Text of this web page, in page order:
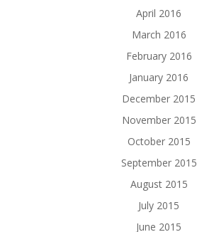
April 2016
March 2016
February 2016
January 2016
December 2015
November 2015
October 2015
September 2015
August 2015
July 2015
June 2015